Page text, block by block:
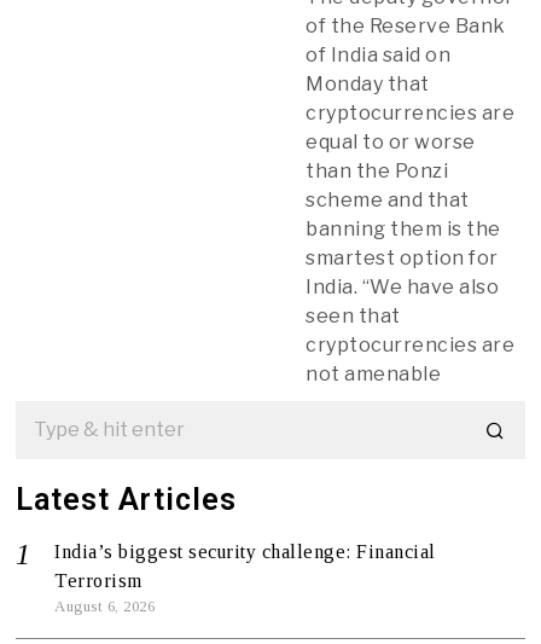
of the Reserve Bank
of India said on
Monday that
cryptocurrencies are
equal to or worse
than the Ponzi
scheme and that
banning them is the
smartest option for
India. “We have also
seen that
cryptocurrencies are
not amenable
Latest Articles
India’s biggest security challenge: Financial
Terrorism
August 6, 2026